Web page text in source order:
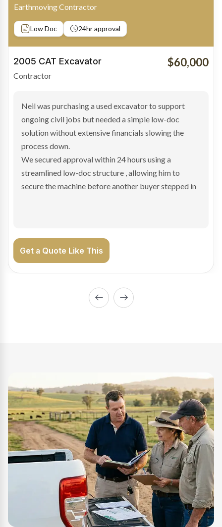
Owner-Driver
Private sale Low Doc
2019 Scania Truck
Contractor
$100,000
Bradley found the right truck through a private seller
and needed fast finance to avoid losing the deal. The
transaction structure made traditional lenders
hesitant.
We arranged a low-doc facility tailored to a private
sale purchase and delivered approval inside 24 hours,
enabling Bradley to secure the vehicle and get back
Get a Quote Like This